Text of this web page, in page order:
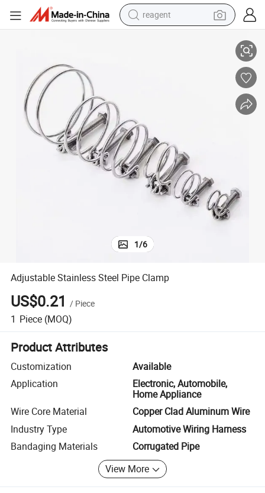
reagent
racing motorcycle
electric car
1/6
Adjustable Stainless Steel Pipe Clamp
US$0.21 / Piece
1 Piece (MOQ)
Product Attributes
Customization
Available
Application
Electronic, Automobile,
Home Appliance
Wire Core Material
Copper Clad Aluminum Wire
Industry Type
Automotive Wiring Harness
Bandaging Materials
Corrugated Pipe
View More